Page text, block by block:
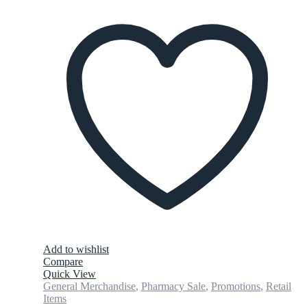
Add to wishlist
Compare
Quick View
General Merchandise, Pharmacy Sale, Promotions, Retail
Items